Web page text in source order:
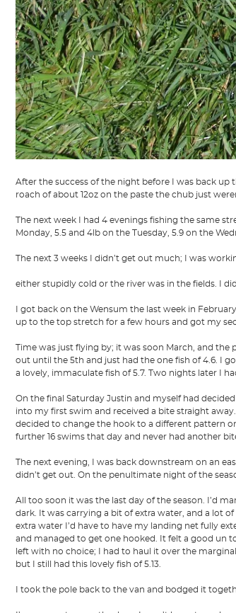
After the success of the night before I was back up
roach of about 12oz on the paste the chub just
The next week I had 4 evenings fishing the same
Monday, 5.5 and 4lb on the Tuesday, 5.9 on the
The next 3 weeks I didn’t get out much; I was
either stupidly cold or the river was in the fields. I
I got back on the Wensum the last week in
up to the top stretch for a few hours and got my
Time was just flying by; it was soon March, and the
out until the 5th and just had the one fish of 4.6. I
a lovely, immaculate fish of 5.7. Two nights later I
On the final Saturday Justin and myself had
into my first swim and received a bite straight
decided to change the hook to a different pattern
further 16 swims that day and never had another
The next evening, I was back downstream on an
didn’t get out. On the penultimate night of the
All too soon it was the last day of the season. I’d
dark. It was carrying a bit of extra water, and a lot
extra water I’d have to have my landing net fully
and managed to get one hooked. It felt a good un
left with no choice; I had to haul it over the
but I still had this lovely fish of 5.13.
I took the pole back to the van and bodged it